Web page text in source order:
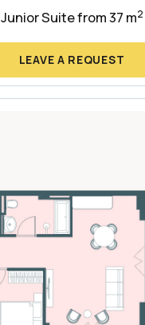
Junior Suite from 37 m2
LEAVE A REQUEST